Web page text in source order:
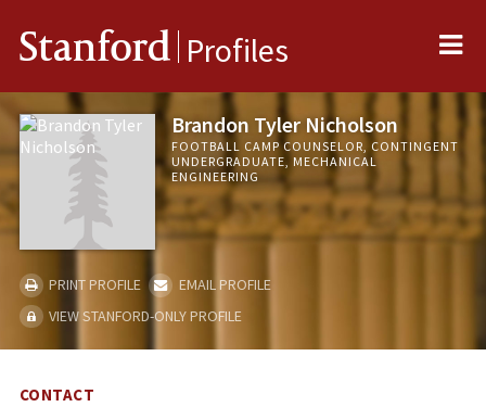
Stanford Profiles
Brandon Tyler Nicholson
FOOTBALL CAMP COUNSELOR, CONTINGENT
UNDERGRADUATE, MECHANICAL
ENGINEERING
PRINT PROFILE
EMAIL PROFILE
VIEW STANFORD-ONLY PROFILE
CONTACT